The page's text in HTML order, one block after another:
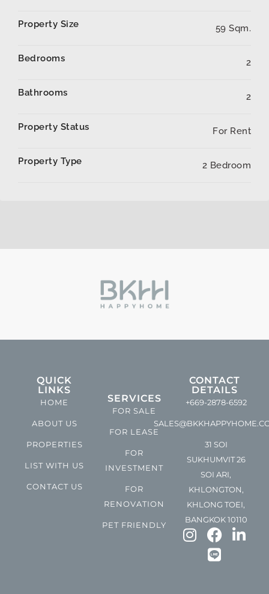
Property Size 59 Sqm.
Bedrooms 2
Bathrooms 2
Property Status For Rent
Property Type 2 Bedroom
QUICK
LINKS
HOME
ABOUT US
PROPERTIES
LIST WITH US
CONTACT US
SERVICES
FOR SALE
FOR LEASE
FOR
INVESTMENT
FOR
RENOVATION
PET FRIENDLY
CONTACT
DETAILS
+669-2878-6592
31 SOI
SUKHUMVIT 26
SOI ARI,
KHLONGTON,
KHLONG TOEI,
BANGKOK 10110